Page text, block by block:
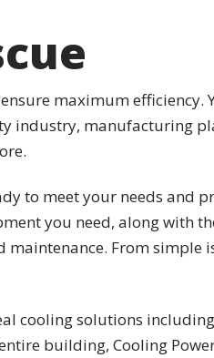
maximum efficiency.
industry, manufacturing
to meet your needs and
you need, along with
From simple
cooling solutions
building, Cooling